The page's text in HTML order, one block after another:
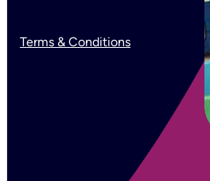
Terms & Conditions